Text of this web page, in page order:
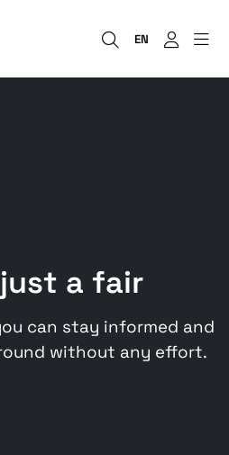
EN
a fair
can stay informed and
without any effort.